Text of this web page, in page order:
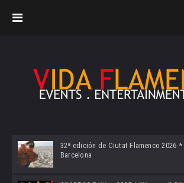
32ª edición de Ciutat Flamenco 2026
Barcelona